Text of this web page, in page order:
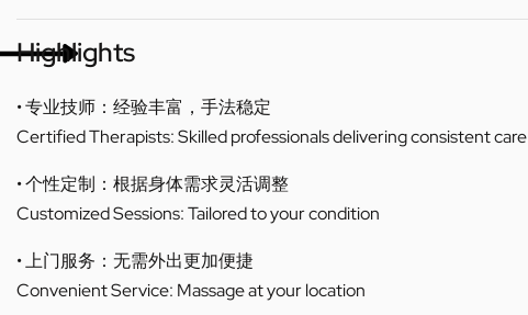
Highlights
• 专业技师：经验丰富，手法稳定
Certified Therapists: Skilled professionals delivering consistent care
• 个性定制：根据身体需求灵活调整
Customized Sessions: Tailored to your condition
• 上门服务：无需外出更加便捷
Convenient Service: Massage at your location